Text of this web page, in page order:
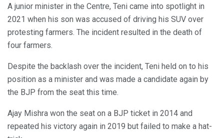
A junior minister in the Centre, Teni came into spotlight in
2021 when his son was accused of driving his SUV over
protesting farmers. The incident resulted in the death of
four farmers.
Despite the backlash over the incident, Teni held on to his
position as a minister and was made a candidate again by
the BJP from the seat this time.
Ajay Mishra won the seat on a BJP ticket in 2014 and
repeated his victory again in 2019 but failed to make a hat-